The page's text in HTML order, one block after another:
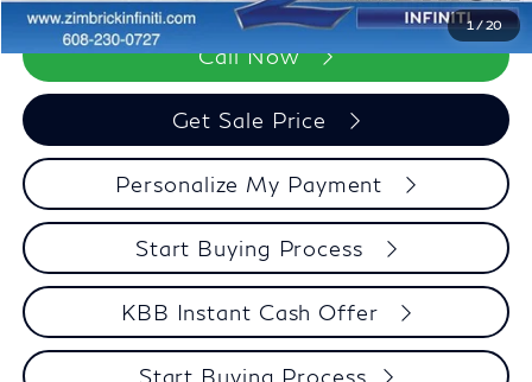
1/20
Call Now
Get Sale Price
Personalize My Payment
Start Buying Process
KBB Instant Cash Offer
Start Buying Process